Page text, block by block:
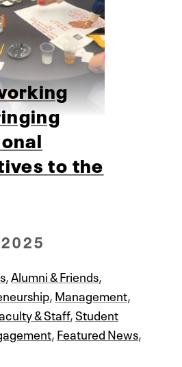
to the
,Alumni & Friends,
,Management,
& Staff,Student
,Featured News,